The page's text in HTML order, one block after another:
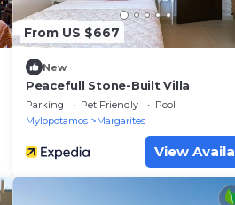
From US $667
New
Peacefull Stone-Built Villa
Parking Pet Friendly
Pool
Mylopotamos
Margarites
View